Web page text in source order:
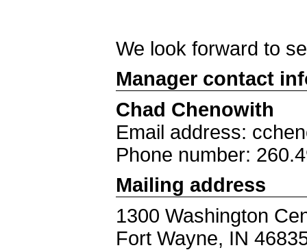
We look forward to
Manager contact
Chad Chenowith
Email address:
Phone number:
Mailing address
1300 Washington
Fort Wayne, IN